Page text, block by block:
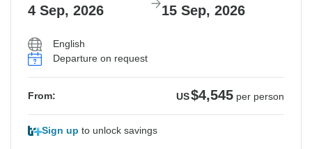
4 Sep, 2026 15 Sep, 2026
English
Departure on request
From: US$4,545 per person
Sign up to unlock savings